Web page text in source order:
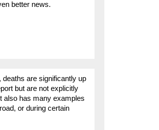
better news.
are significantly up
but are not explicitly
also has many examples
or during certain